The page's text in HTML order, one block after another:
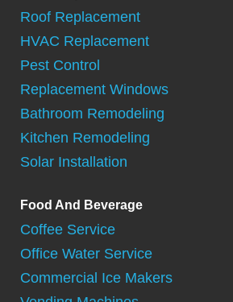
Roof Replacement
HVAC Replacement
Pest Control
Replacement Windows
Bathroom Remodeling
Kitchen Remodeling
Solar Installation
Food And Beverage
Coffee Service
Office Water Service
Commercial Ice Makers